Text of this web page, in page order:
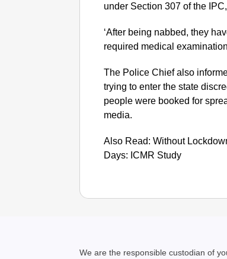
under Section 307 of the
‘After being nabbed, they
required medical
The Police Chief also
trying to enter the state
people were booked for
media.
Also Read: Without
Days: ICMR Study
We are the responsible custodian of